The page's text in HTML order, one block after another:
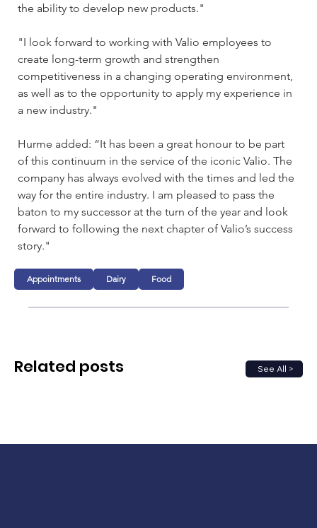
the ability to develop new products."
"I look forward to working with Valio employees to
create long-term growth and strengthen
competitiveness in a changing operating environment,
as well as to the opportunity to apply my experience in
a new industry."
Hurme added: “It has been a great honour to be part
of this continuum in the service of the iconic Valio. The
company has always evolved with the times and led the
way for the entire industry. I am pleased to pass the
baton to my successor at the turn of the year and look
forward to following the next chapter of Valio’s success
story."
Appointments Dairy Food
See All >
Related posts